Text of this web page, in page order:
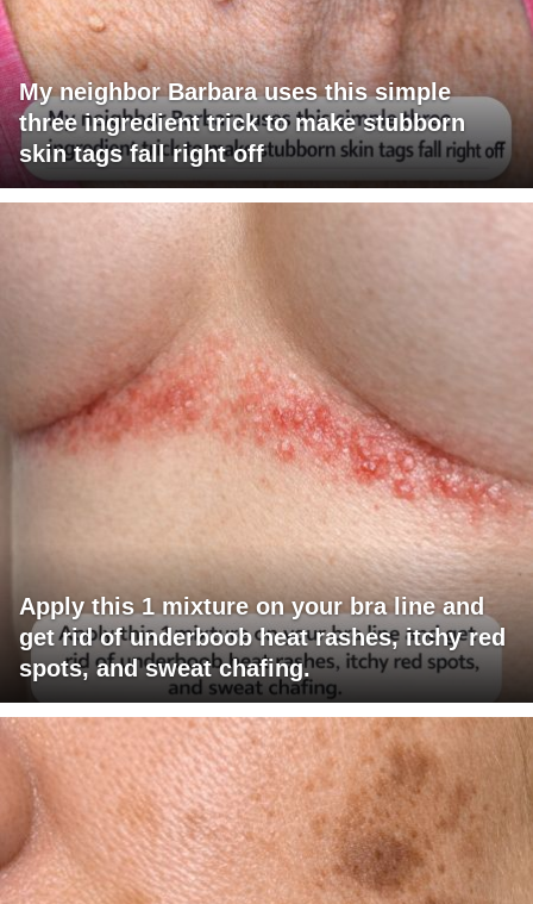
My neighbor Barbara uses this simple
three ingredient trick to make stubborn
skin tags fall right off
Apply this 1 mixture on your bra line and
get rid of underboob heat rashes, itchy red
spots, and sweat chafing.